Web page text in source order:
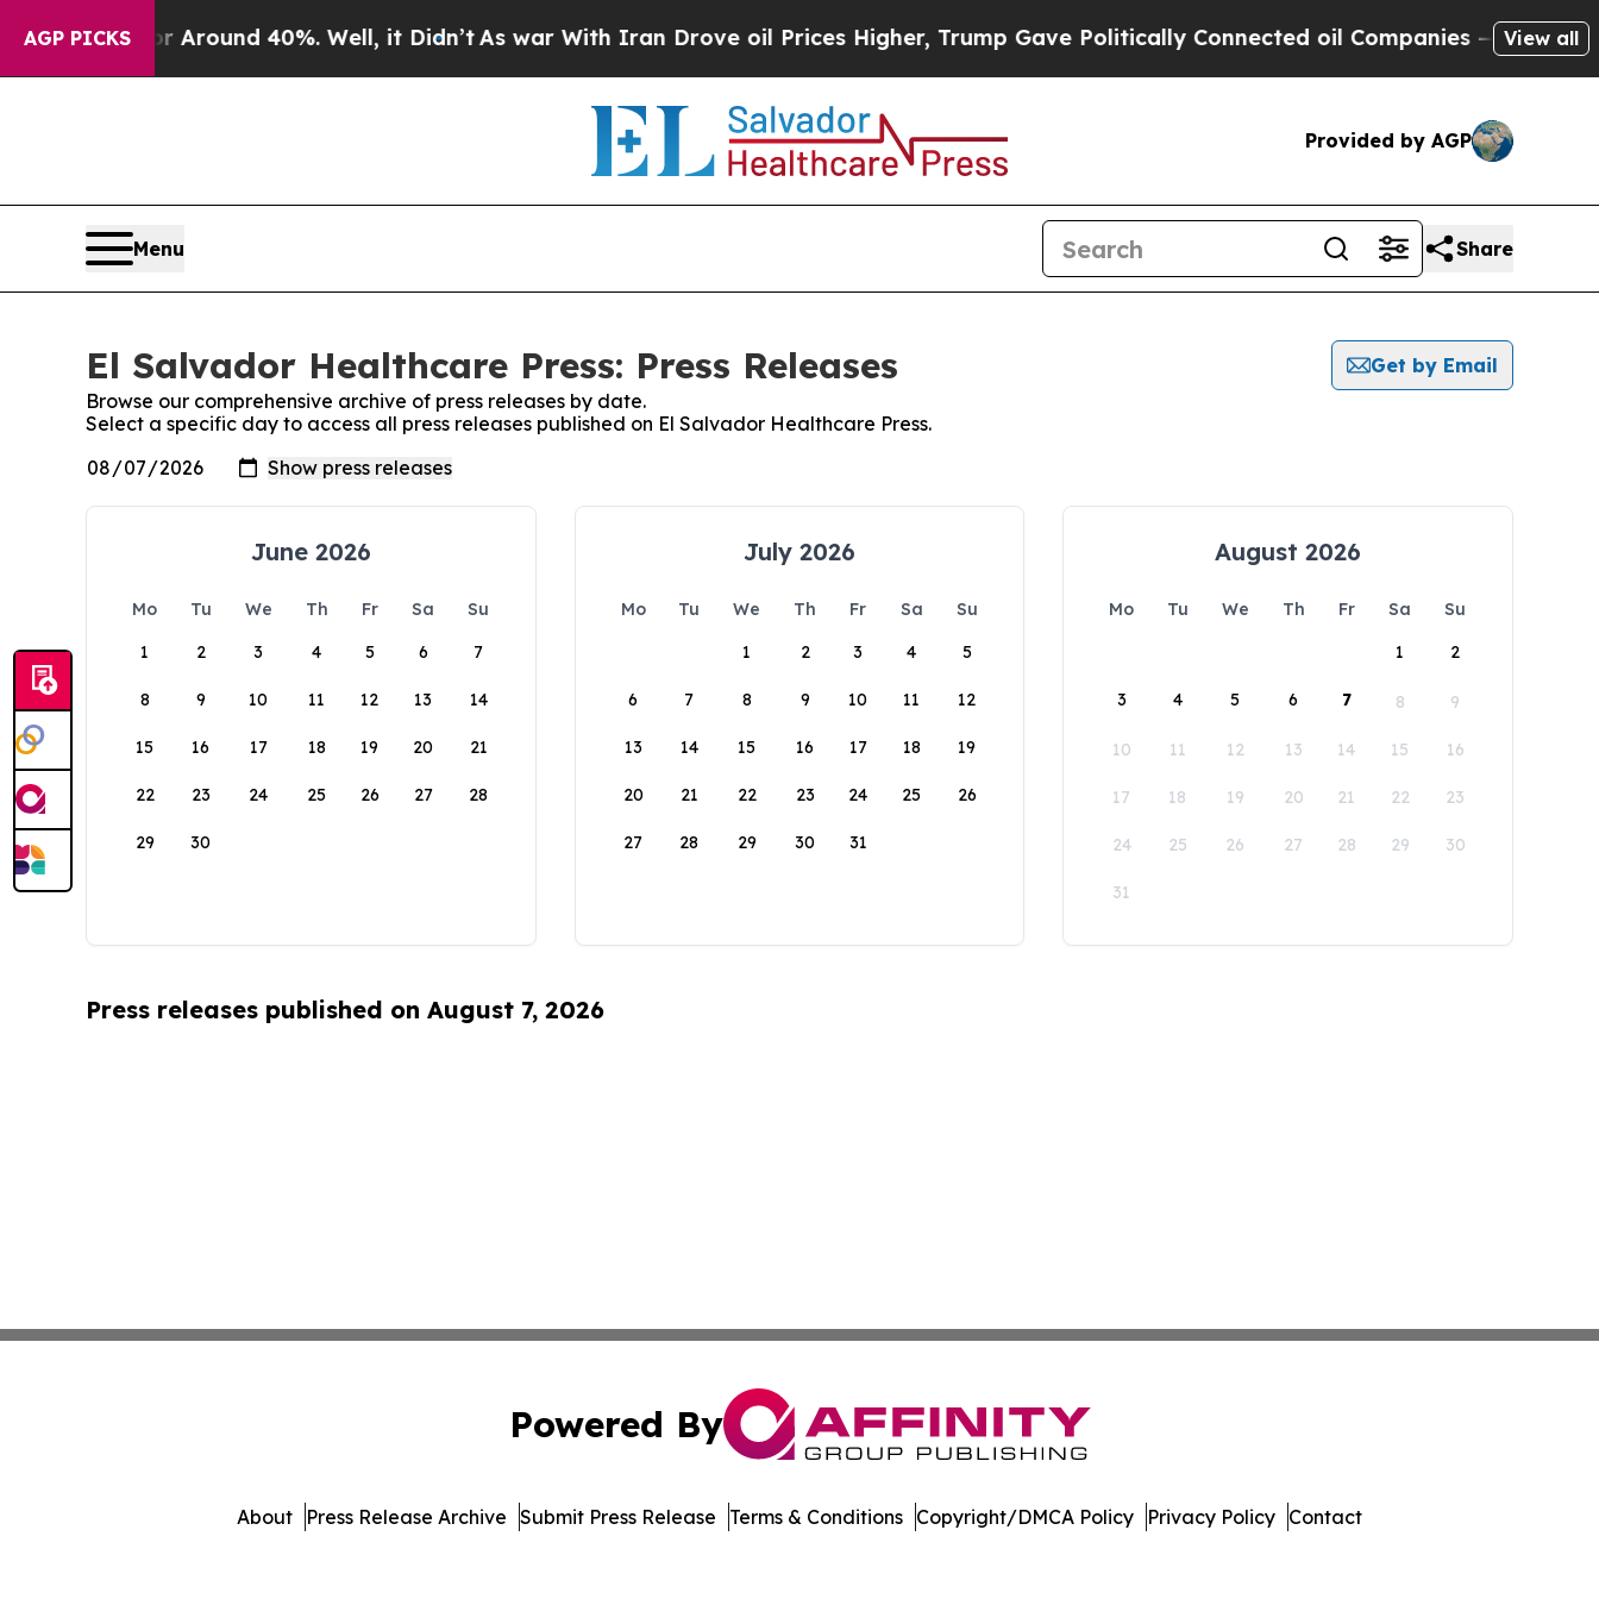
AGP PICKS
a Floor Around 40%. Well, it Didn’t As war With Iran Drove oil Prices Higher, Trump Gave Politically Connected oil Companies — not View all
Provided by AGP
Menu Share
El Salvador Healthcare Press: Press Releases
Get by Email
Browse our comprehensive archive of press releases by date.
Select a specific day to access all press releases published on El Salvador Healthcare Press.
June 2026
Mo Tu We Th Fr Sa
Su
1
2 3 4 5 6 7
8 9 10 11 12 13 14
15 16 17 18 19 20 21
22 23 24 25 26 27 28
29 30
July 2026
Mo Tu We Th Fr Sa
Su
1
2 3 4 5
6 7 8 9 10 11 12
13 14 15 16 17 18 19
20 21 22 23 24 25 26
27 28 29 30 31
August 2026
Mo Tu We Th Fr Sa
Su
1
2
3 4 5 6 7 8 9
10 11 12 13 14 15 16
17 18 19 20 21 22 23
24 25 26 27 28 29 30
31
Press releases published on August 7, 2026
Powered By
About Press Release Archive Submit Press Release Terms & Conditions Copyright/DMCA Policy Privacy Policy Contact